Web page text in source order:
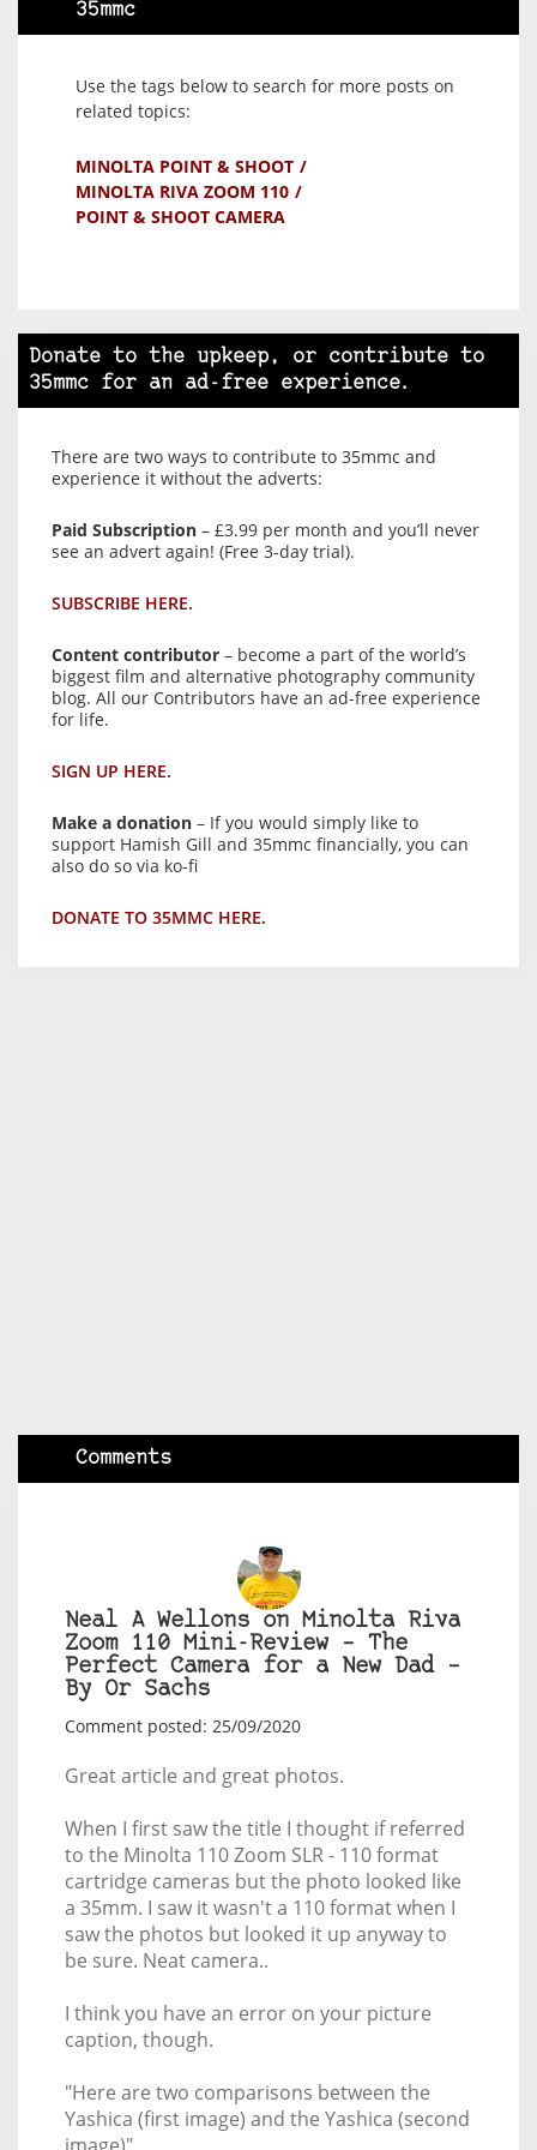
35mmc
Use the tags below to search for more posts on
related topics:
MINOLTA POINT & SHOOT
MINOLTA RIVA ZOOM 110
POINT & SHOOT CAMERA
Donate to the upkeep, or contribute to
35mmc for an ad-free experience.
There are two ways to contribute to 35mmc and
experience it without the adverts:
Paid Subscription – £3.99 per month and you’ll never
see an advert again! (Free 3-day trial).
SUBSCRIBE HERE.
Content contributor – become a part of the world’s
biggest film and alternative photography community
blog. All our Contributors have an ad-free experience
for life.
SIGN UP HERE.
Make a donation – If you would simply like to
support Hamish Gill and 35mmc financially, you can
also do so via ko-fi
DONATE TO 35MMC HERE.
Comments
Neal A Wellons on Minolta Riva
Zoom 110 Mini-Review – The
Perfect Camera for a New Dad –
By Or Sachs
Comment posted: 25/09/2020
Great article and great photos.
When I first saw the title I thought if referred
to the Minolta 110 Zoom SLR - 110 format
cartridge cameras but the photo looked like
a 35mm. I saw it wasn't a 110 format when I
saw the photos but looked it up anyway to
be sure. Neat camera..
I think you have an error on your picture
caption, though.
"Here are two comparisons between the
Yashica (first image) and the Yashica (second